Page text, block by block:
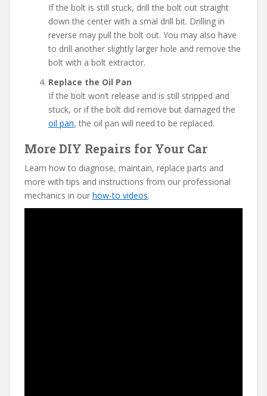
If the bolt is still stuck, drill the bolt out straight
down the center with a smal drill bit. Drilling in
reverse may pull the bolt out. You may also have
to drill another slightly larger hole and remove the
bolt with a bolt extractor.
Replace the Oil Pan
If the bolt won’t release and is still stripped and
stuck, or if the bolt did remove but damaged the
oil pan, the oil pan will need to be replaced.
More DIY Repairs for Your Car
Learn how to diagnose, maintain, replace parts and
more with tips and instructions from our professional
mechanics in our how-to videos.